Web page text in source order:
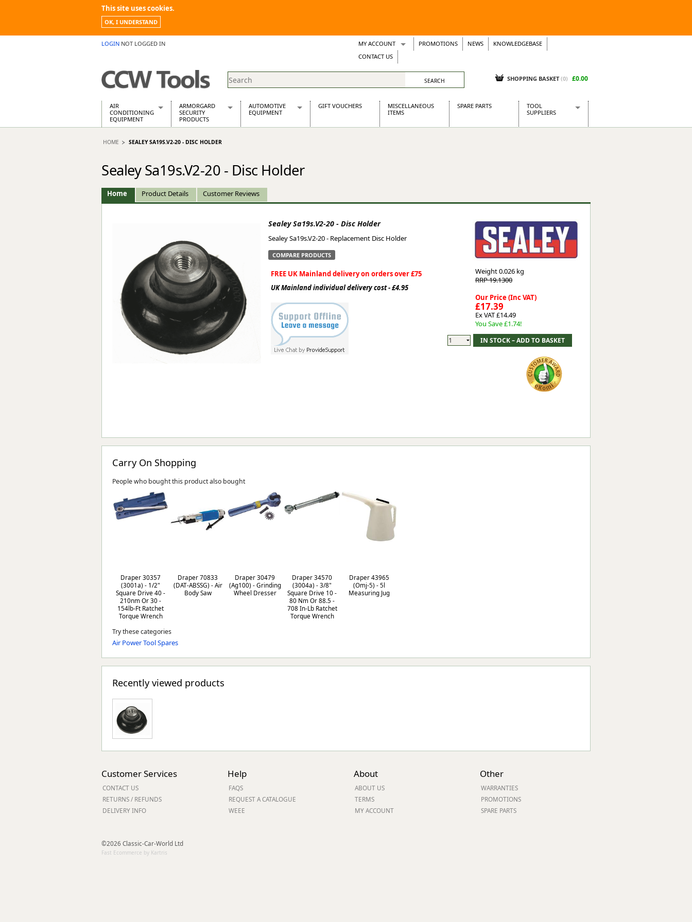
This site uses cookies.
OK, I UNDERSTAND
LOGIN NOT LOGGED IN MY ACCOUNT
Wish Lists
Support Tickets
PROMOTIONS NEWS
KNOWLEDGEBASE
CONTACT US
SHOPPING BASKET (0) £0.00
AIR
CONDITIONING
EQUIPMENT
Air Conditioning Equipment Spares
Building Dryers & Dehumidifier
Building Heaters
Cooling And Ventilation
Desiccant Dryers
ARMORGARD
SECURITY
PRODUCTS
Barrobox
Chemcube Cabinet
Drumbank Pallet
Fittingstor
Forma-Stor
Gorilla Gas Cage
Lockastor
Oxbox
Piperack
Pipestor
Powerstation
Safestor
Sitestation
Strongbank
Toolbin
AUTOMOTIVE
EQUIPMENT
Stainless Steel Exhausts
GIFT VOUCHERS
MISCELLANEOUS
ITEMS
SPARE PARTS
TOOL
SUPPLIERS
Presto Tools
Siegen
Worksafe
HOME SEALEY SA19S.V2-20 - DISC HOLDER
Sealey Sa19s.V2-20 - Disc Holder
Home Product Details Customer Reviews
Sealey Sa19s.V2-20 - Disc Holder
Sealey Sa19s.V2-20 - Replacement Disc Holder
COMPARE PRODUCTS
FREE UK Mainland delivery on orders over £75
UK Mainland individual delivery cost - £4.95
Weight0.026 kg
RRP 19.1300
Our Price (Inc VAT)
£17.39
Ex VAT £14.49
You Save £1.74!
Carry On Shopping
People who bought this product also bought
Draper 30357
(3001a) - 1/2"
Square Drive 40 -
210nm Or 30 -
154lb-Ft Ratchet
Torque Wrench
Draper 70833
(DAT-ABSSG) - Air
Body Saw
Draper 30479
(Ag100) - Grinding
Wheel Dresser
Draper 34570
(3004a) - 3/8"
Square Drive 10 -
80 Nm Or 88.5 -
708 In-Lb Ratchet
Torque Wrench
Draper 43965
(Omj-5) - 5l
Measuring Jug
Try these categories
Air Power Tool Spares
Recently viewed products
Customer Services
CONTACT US
RETURNS / REFUNDS
DELIVERY INFO
Help
FAQS
REQUEST A CATALOGUE
WEEE
About
ABOUT US
TERMS
MY ACCOUNT
Other
WARRANTIES
PROMOTIONS
SPARE PARTS
©2026 Classic-Car-World Ltd
Fast Ecommerce by Kartris